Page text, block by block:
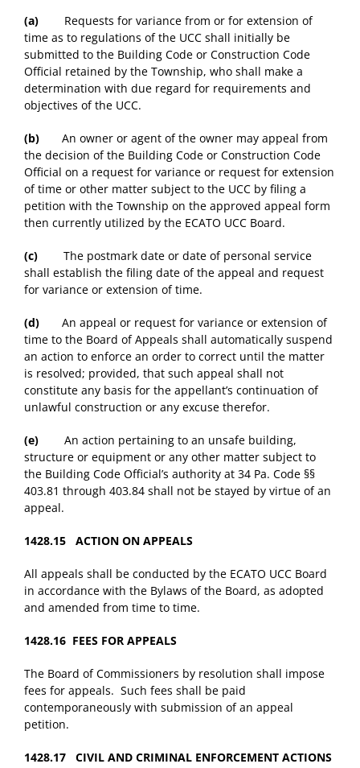
(a) Requests for variance from or for extension of
time as to regulations of the UCC shall initially be
submitted to the Building Code or Construction Code
Official retained by the Township, who shall make a
determination with due regard for requirements and
objectives of the UCC.
(b) An owner or agent of the owner may appeal from
the decision of the Building Code or Construction Code
Official on a request for variance or request for extension
of time or other matter subject to the UCC by filing a
petition with the Township on the approved appeal form
then currently utilized by the ECATO UCC Board.
(c) The postmark date or date of personal service
shall establish the filing date of the appeal and request
for variance or extension of time.
(d) An appeal or request for variance or extension of
time to the Board of Appeals shall automatically suspend
an action to enforce an order to correct until the matter
is resolved; provided, that such appeal shall not
constitute any basis for the appellant’s continuation of
unlawful construction or any excuse therefor.
(e) An action pertaining to an unsafe building,
structure or equipment or any other matter subject to
the Building Code Official’s authority at 34 Pa. Code §§
403.81 through 403.84 shall not be stayed by virtue of an
appeal.
1428.15 ACTION ON APPEALS
All appeals shall be conducted by the ECATO UCC Board
in accordance with the Bylaws of the Board, as adopted
and amended from time to time.
1428.16 FEES FOR APPEALS
The Board of Commissioners by resolution shall impose
fees for appeals. Such fees shall be paid
contemporaneously with submission of an appeal
petition.
1428.17 CIVIL AND CRIMINAL ENFORCEMENT ACTIONS